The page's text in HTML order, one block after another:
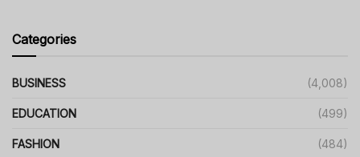
Categories
BUSINESS (4,008)
EDUCATION (499)
FASHION (484)